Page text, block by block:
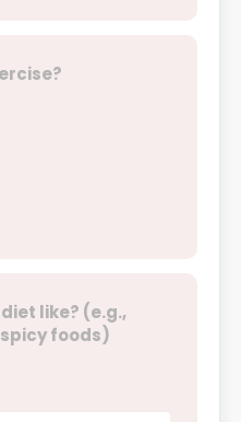
like? (e.g.,
foods)